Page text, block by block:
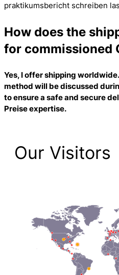
praktikumsbericht schreiben
How does the
for commissioned
Yes, I offer shipping
method will be discussed
to ensure a safe and secure
Preiseexpertise.
Our Visitors